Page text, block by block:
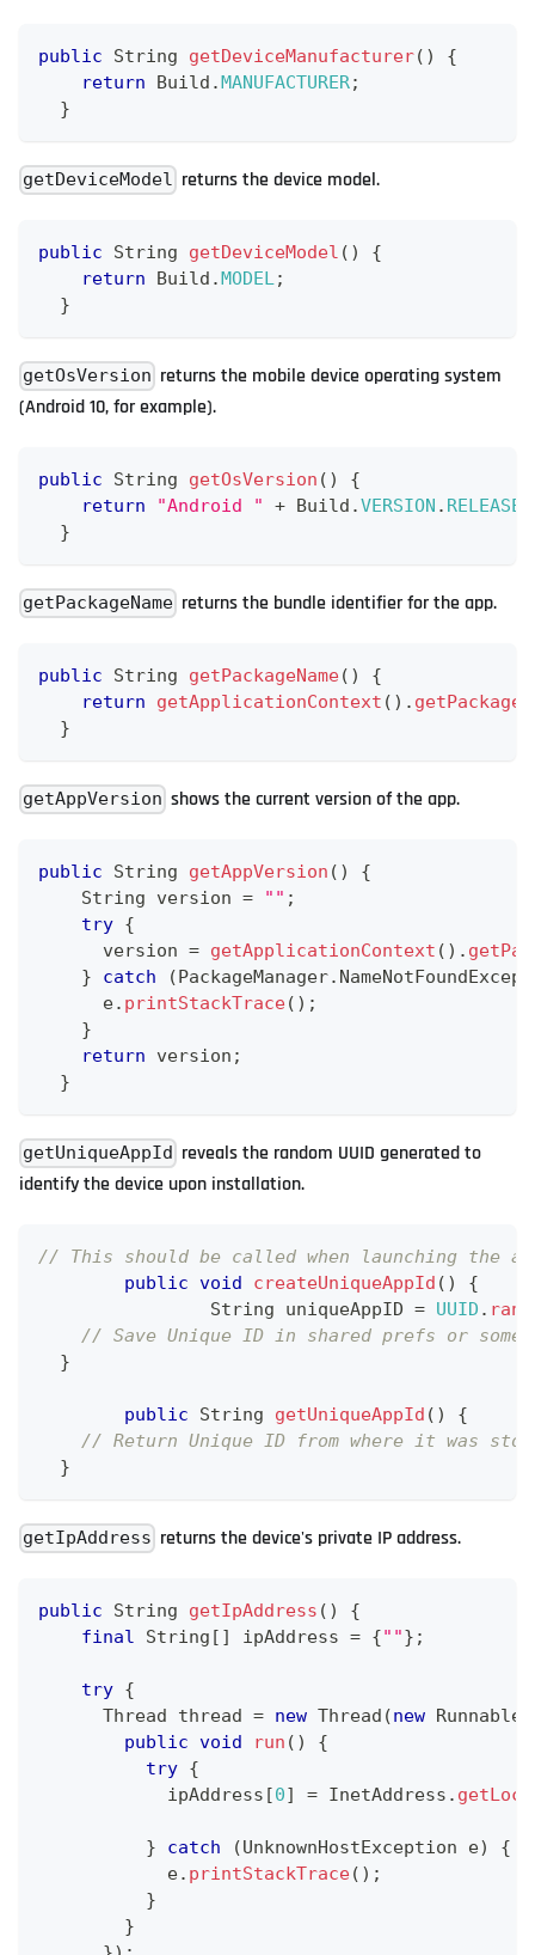
public String getDeviceManufacturer( )
{
return
Build .MANUFACTURER;
}
getDeviceModel returns the device model.
public String getDeviceModel ( )
{
return
Build .MODEL;
}
getOsVersion returns the mobile device operating system
(Android 10, for example).
public String getOsVersion ( )
{
return
"Android " + Build .VERSION . RELEASE
}
getPackageName returns the bundle identifier for the app.
public String getPackageName( )
{
return
getApplicationContext ( ) .
}
getAppVersion shows the current version of the app.
public String getAppVersion ( )
{
String version = "" ;
try {
      version
= getApplicationContext ( ) .
}
catch (PackageManager.
      e
. printStackTrace( ) ;
}
return version ;
}
getUniqueAppId reveals the random UUID generated to
identify the device upon installation.
// This should be called when launching the
public void createUniqueAppId ( )
{
String uniqueAppID = UUID .
// Save Unique ID in shared prefs or
}
public String getUniqueAppId ( )
{
// Return Unique ID from where it was
}
getIpAddress returns the device's private IP address.
public String getIpAddress ( )
{
final
String [ ] ipAddress = {""} ;
try {
Thread thread = new Thread (new Runnable
public void run ( )
{
try {
            ipAddress
[0] = InetAddress .
} catch (UnknownHostException e)
{
            e
. printStackTrace( ) ;
}
}